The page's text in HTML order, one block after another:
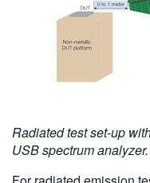
Radiated test set-up
USB spectrum analyzer.